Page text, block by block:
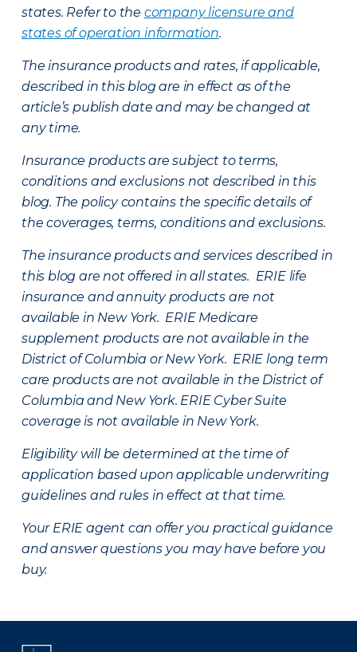
states. Refer to the company licensure and
states of operation information.
The insurance products and rates, if applicable,
described in this blog are in effect as of the
article’s publish date and may be changed at
any time.
Insurance products are subject to terms,
conditions and exclusions not described in this
blog. The policy contains the specific details of
the coverages, terms, conditions and exclusions.
The insurance products and services described in
this blog are not offered in all states. ERIE life
insurance and annuity products are not
available in New York. ERIE Medicare
supplement products are not available in the
District of Columbia or New York. ERIE long term
care products are not available in the District of
Columbia and New York. ERIE Cyber Suite
coverage is not available in New York.
Eligibility will be determined at the time of
application based upon applicable underwriting
guidelines and rules in effect at that time.
Your ERIE agent can offer you practical guidance
and answer questions you may have before you
buy.